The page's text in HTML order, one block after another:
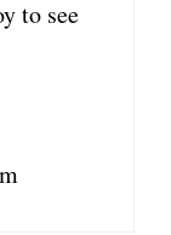
to see